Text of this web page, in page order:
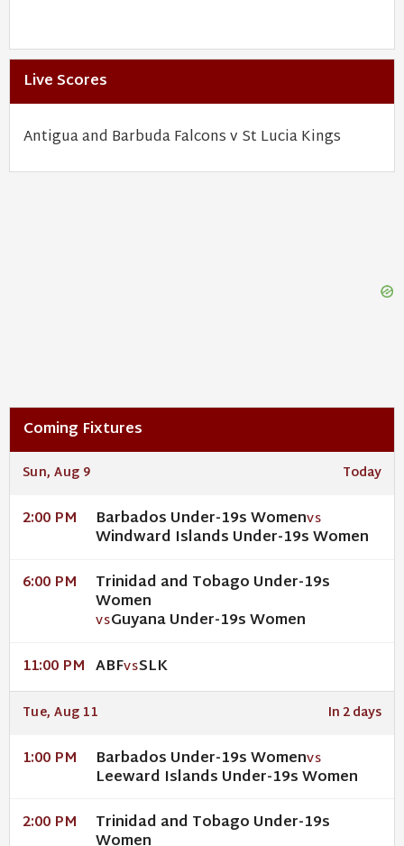
Live Scores
Antigua and Barbuda Falcons v St Lucia Kings
Coming Fixtures
Sun, Aug 9 Today
2:00 PM Barbados Under-19s WomenVS
Windward Islands Under-19s Women
6:00 PM Trinidad and Tobago Under-19s
Women
VSGuyana Under-19s Women
11:00 PM ABFVSSLK
Tue, Aug 11 In 2 days
1:00 PM Barbados Under-19s WomenVS
Leeward Islands Under-19s Women
2:00 PM Trinidad and Tobago Under-19s